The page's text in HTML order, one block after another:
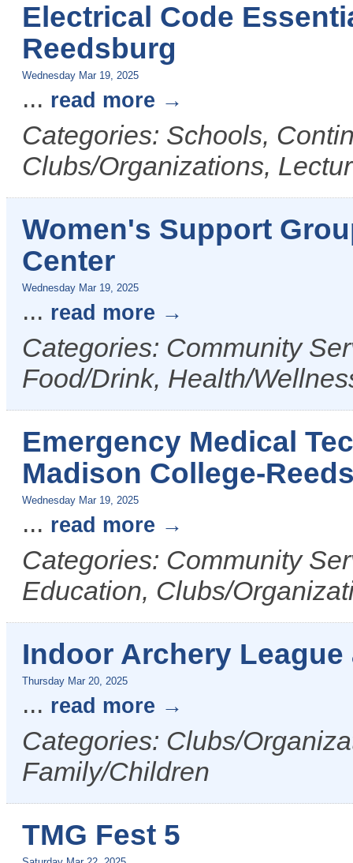
Electrical Code
Reedsburg
Wednesday Mar 19, 2025
... read more
Categories: Schools,
Clubs/Organizations,
Women's Support
Center
Wednesday Mar 19, 2025
... read more
Categories: Community
Food/Drink, Health/
Emergency Medical
Madison College-
Wednesday Mar 19, 2025
... read more
Categories: Community
Education, Clubs/
Indoor Archery
Thursday Mar 20, 2025
... read more
Categories: Clubs/
Family/Children
TMG Fest 5